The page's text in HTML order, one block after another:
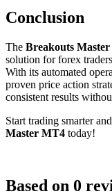
Conclusion
The Breakouts
solution for forex
With its automated
proven price action
consistent results
Start trading smarter
Master MT4 today!
Based on 0